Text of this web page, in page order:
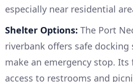
especially near residential
Shelter Options: The Port
riverbank offers safe
make an emergency stop.
access to restrooms and